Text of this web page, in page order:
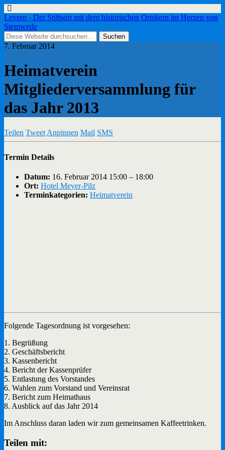
Levern - Der Stiftsort mit dem historischen Ortskern im Herzen von
Stemwede
7. Februar 2014
Heimatverein
Mitgliederversammlung für
das Jahr 2013
Teilen Tweet Anpinnen Mail SMS
Termin Details
Datum: 16. Februar 2014 15:00 – 18:00
Ort: Hotel Meyer-Pilz
Terminkategorien: Heimatverein
Folgende Tagesordnung ist vorgesehen:
1. Begrüßung
2. Geschäftsbericht
3. Kassenbericht
4. Bericht der Kassenprüfer
5. Entlastung des Vorstandes
6. Wahlen zum Vorstand und Vereinsrat
7. Bericht zum Heimathaus
8. Ausblick auf das Jahr 2014
Im Anschluss daran laden wir zum gemeinsamen Kaffeetrinken.
Teilen mit: